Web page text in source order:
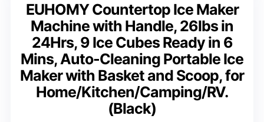
EUHOMY Countertop Ice Maker
Machine with Handle, 26lbs in
24Hrs, 9 Ice Cubes Ready in 6
Mins, Auto-Cleaning Portable Ice
Maker with Basket and Scoop, for
Home/Kitchen/Camping/RV.
(Black)